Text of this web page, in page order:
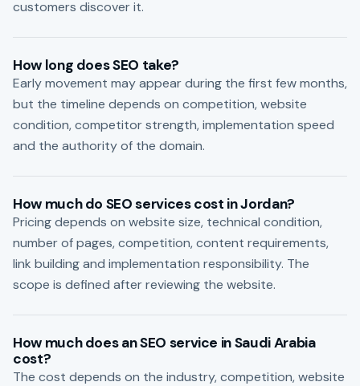
customers discover it.
How long does SEO take?
Early movement may appear during the first few months,
but the timeline depends on competition, website
condition, competitor strength, implementation speed
and the authority of the domain.
How much do SEO services cost in Jordan?
Pricing depends on website size, technical condition,
number of pages, competition, content requirements,
link building and implementation responsibility. The
scope is defined after reviewing the website.
How much does an SEO service in Saudi Arabia
cost?
The cost depends on the industry, competition, website